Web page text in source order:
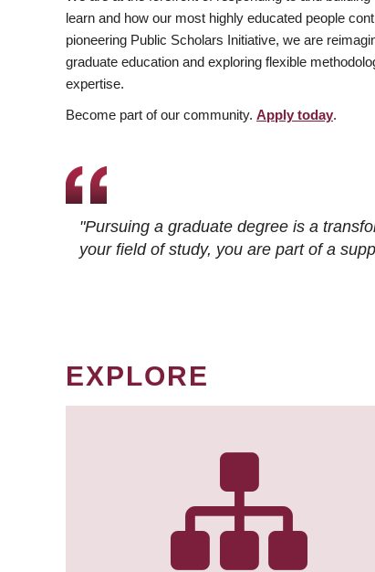
learn and how our most highly educated people
pioneering Public Scholars Initiative, we are
graduate education and exploring flexible
expertise.
Become part of our community. Apply today.
"Pursuing a graduate degree is a
your field of study, you are part of a
EXPLORE